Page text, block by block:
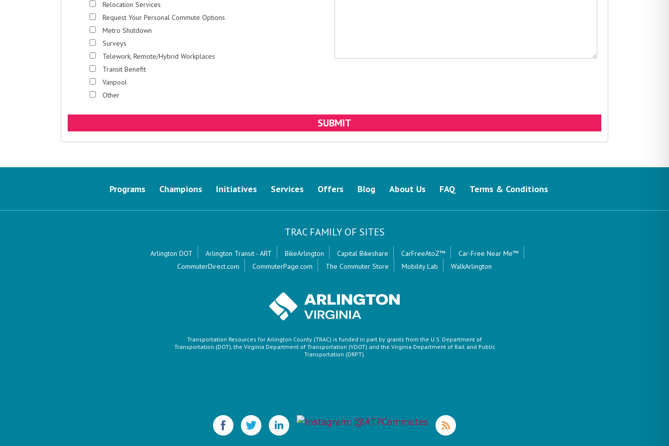
Relocation Services
Request Your Personal Commute Options
Metro Shutdown
Surveys
Telework, Remote/Hybrid Workplaces
Transit Benefit
Vanpool
Other
Programs Champions Initiatives Services Offers Blog About Us FAQ Terms & Conditions
TRAC FAMILY OF SITES
Arlington DOT Arlington Transit - ART BikeArlington Capital Bikeshare CarFreeAtoZ™
Car-Free Near Me™
CommuterDirect.com
CommuterPage.com The Commuter Store Mobility Lab WalkArlington
Transportation Resources for Arlington County (TRAC) is funded in part by grants from the U.S. Department of
Transportation (DOT), the Virginia Department of Transportation (VDOT) and the Virginia Department of Rail and Public
Transportation (DRPT).